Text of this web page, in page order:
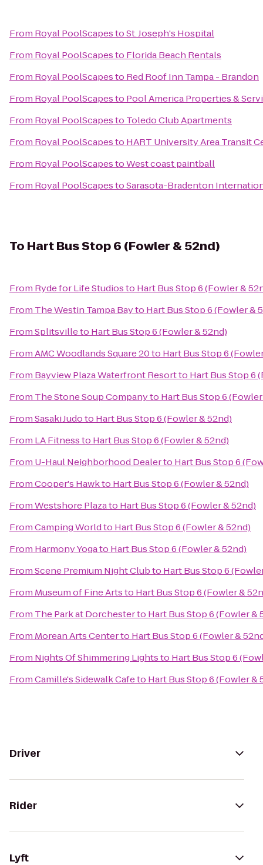
From Royal PoolScapestoSt. Joseph's Hospital
From Royal PoolScapesto Florida Beach Rentals
From Royal PoolScapesto Red Roof Inn Tampa - Brandon
From Royal PoolScapesto Pool America Properties &
From Royal PoolScapesto Toledo Club Apartments
From Royal PoolScapesto HART University Area Transit
From Royal PoolScapestoWest coast paintball
From Royal PoolScapestoSarasota-Bradenton
To Hart Bus Stop 6 (Fowler & 52nd)
From Ryde for Life Studiosto Hart Bus Stop 6 (Fowler &
From The Westin Tampa Bayto Hart Bus Stop 6 (Fowler &
FromSplitsvilleto Hart Bus Stop 6 (Fowler & 52nd)
FromAMC Woodlands Square 20to Hart Bus Stop 6
From Bayview Plaza Waterfront Resortto Hart Bus Stop 6
From The Stone Soup Companyto Hart Bus Stop 6
FromSasaki Judoto Hart Bus Stop 6 (Fowler & 52nd)
From LA Fitnessto Hart Bus Stop 6 (Fowler & 52nd)
From U-Haul Neighborhood Dealerto Hart Bus Stop 6
FromCooper's Hawkto Hart Bus Stop 6 (Fowler & 52nd)
FromWestshore Plazato Hart Bus Stop 6 (Fowler & 52nd)
FromCamping Worldto Hart Bus Stop 6 (Fowler & 52nd)
From Harmony Yogato Hart Bus Stop 6 (Fowler & 52nd)
FromScene Premium Night Clubto Hart Bus Stop 6
From Museum of Fine Artsto Hart Bus Stop 6 (Fowler &
From The Park at Dorchesterto Hart Bus Stop 6 (Fowler &
From Morean Arts Centerto Hart Bus Stop 6 (Fowler &
From Nights Of Shimmering Lightsto Hart Bus Stop 6
FromCamille's Sidewalk Cafeto Hart Bus Stop 6 (Fowler &
Driver
Rider
Lyft